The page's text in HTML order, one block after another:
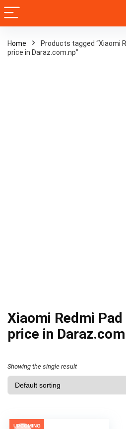
Home
Products tagged “Xiaomi
price in Daraz.com.np”
Xiaomi Redmi
price in
Showing the single result
UPCOMING